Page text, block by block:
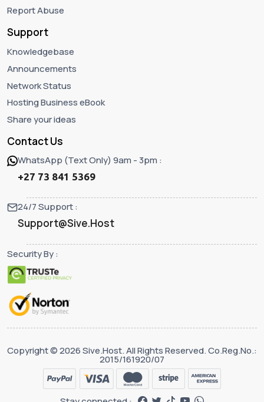
Report Abuse
Support
Knowledgebase
Announcements
Network Status
Hosting Business eBook
Share your ideas
Contact Us
WhatsApp (Text Only) 9am - 3pm :
+27 73 841 5369
24/7 Support :
Support@Sive.Host
Security By :
Copyright © 2026 Sive.Host. All Rights Reserved. Co.Reg.No.:
2015/161920/07